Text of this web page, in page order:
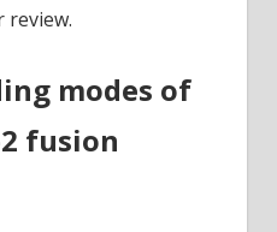
review.
modes of
2 fusion